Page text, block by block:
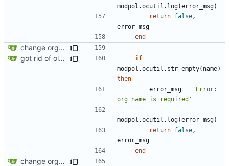
modpol.ocutil . log(error_msg)
return false ,
error_msg
end
change orgs to use id numbers as their table key and function input param
got rid of old orgs.lua
if
modpol.ocutil . str_empty( name)
then
error_msg =
'Error:
org name is required'
modpol.ocutil . log(error_msg)
return false ,
error_msg
end
change orgs to use id numbers as their table key and function input param